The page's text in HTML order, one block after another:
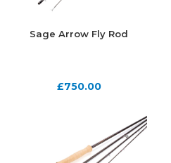
Sage Arrow Fly Rod
£750.00